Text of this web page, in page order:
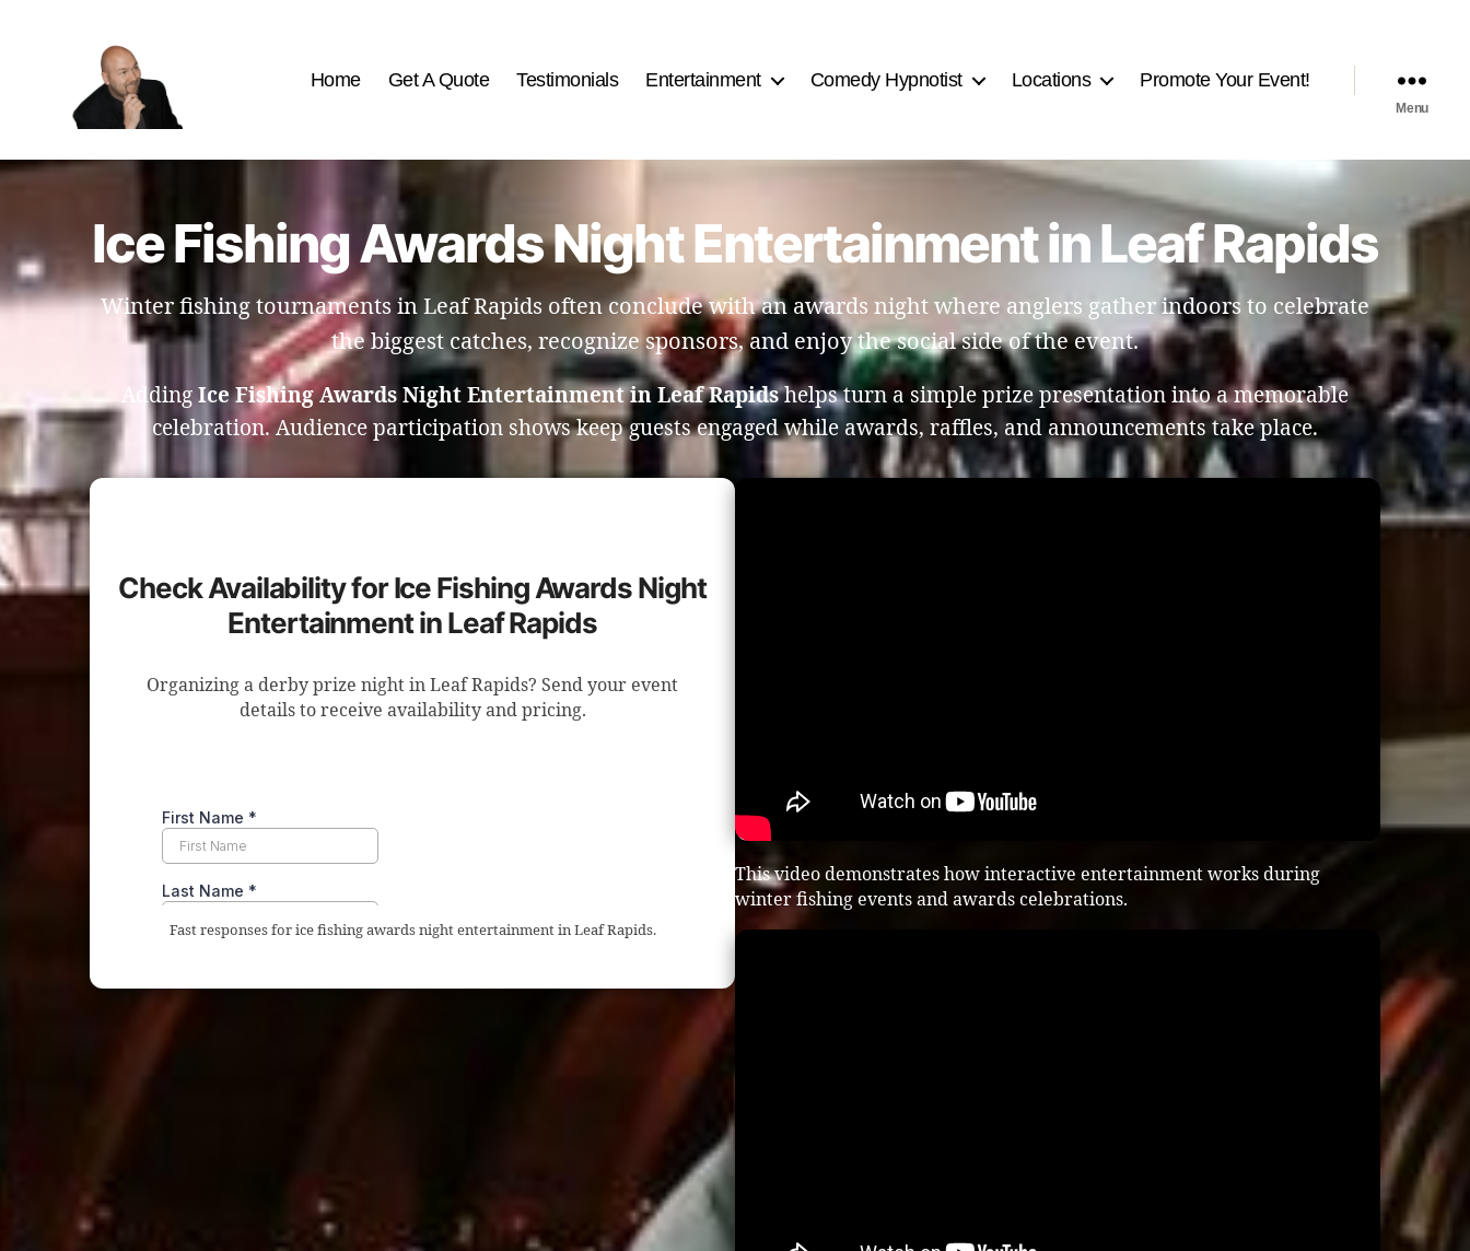
Best
Home Get A Quote Testimonials Entertainment Comedy Hypnotist Locations Promote Your Event!
Menu
Ice Fishing Awards Night Entertainment in Leaf Rapids
Winter fishing tournaments in Leaf Rapids often conclude with an awards night where anglers gather indoors to celebrate
the biggest catches, recognize sponsors, and enjoy the social side of the event.
Adding Ice Fishing Awards Night Entertainment in Leaf Rapidshelps turn a simple prize presentation into a memorable
celebration. Audience participation shows keep guests engaged while awards, raffles, and announcements take place.
Check Availability for Ice Fishing Awards Night
Entertainment in Leaf Rapids
Organizing a derby prize night in Leaf Rapids? Send your event
details to receive availability and pricing.
Fast responses for ice fishing awards night entertainment in Leaf Rapids.
This video demonstrates how interactive entertainment works during
winter fishing events and awards celebrations.